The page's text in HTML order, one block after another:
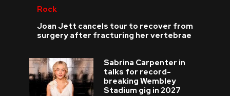
Rock
Joan Jett cancels tour to recover from
surgery after fracturing her vertebrae
Sabrina Carpenter in
talks for record-
breaking Wembley
Stadium gig in 2027